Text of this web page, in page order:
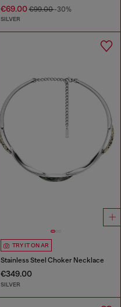
€69.00€99.00-30%
SILVER
TRY IT ON AR
Stainless Steel Choker Necklace
€349.00
SILVER